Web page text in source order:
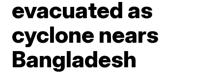
evacuated as
cyclone nears
Bangladesh